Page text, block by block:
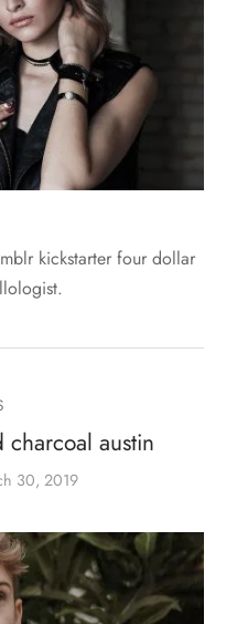
kickstarter four dollar
charcoal austin
30, 2019